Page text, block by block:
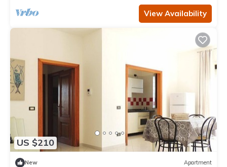
View Availability
US $210
New Apartment